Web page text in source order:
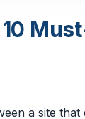
a site